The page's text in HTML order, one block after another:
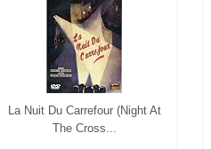
La Nuit Du Carrefour (Night At
The Cross...